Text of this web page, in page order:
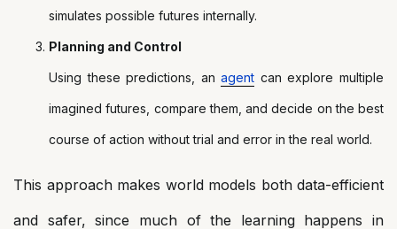
simulates possible futures internally.
Planning and Control
Using these predictions, anagent can explore multiple
imagined futures, compare them, and decide on the best
course of action without trial and error in the real world.
This approach makes world models both data-efficient
and safer, since much of the learning happens in